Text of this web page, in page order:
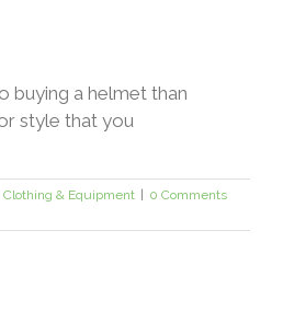
buying a helmet than
style that you
Clothing & Equipment
0 Comments